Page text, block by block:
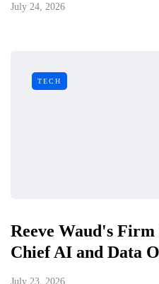
July 24, 2026
TECH
Reeve Waud's
Chief AI and Data
July 23, 2026